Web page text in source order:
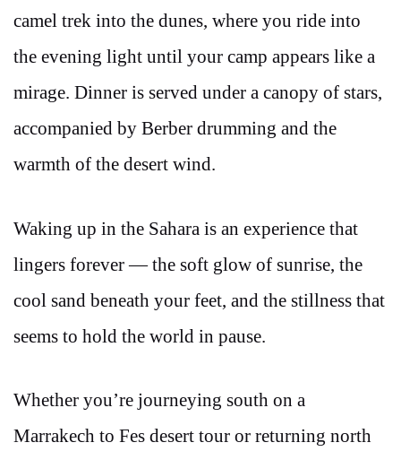
camel trek into the dunes, where you ride into
the evening light until your camp appears like a
mirage. Dinner is served under a canopy of stars,
accompanied by Berber drumming and the
warmth of the desert wind.
Waking up in the Sahara is an experience that
lingers forever — the soft glow of sunrise, the
cool sand beneath your feet, and the stillness that
seems to hold the world in pause.
Whether you’re journeying south on a
Marrakech to Fes desert tour or returning north